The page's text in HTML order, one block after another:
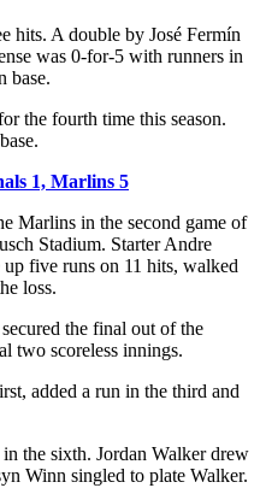
hits. A double by José Fermín
was 0-for-5 with runners in
base.
the fourth time this season.
1, Marlins 5
Marlins in the second game of
Stadium. Starter Andre
five runs on 11 hits, walked
loss.
the final out of the
two scoreless innings.
added a run in the third and
the sixth. Jordan Walker drew
Winn singled to plate Walker.